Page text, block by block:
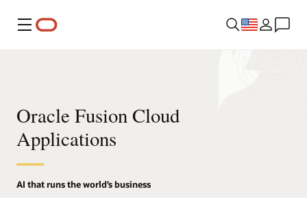
Menu
Oracle Fusion Cloud
Applications
AI that runs the world’s business